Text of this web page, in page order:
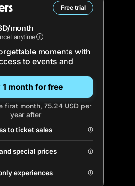
Free trial
month
anytime
moments with
to events and
1 month for free
first month, 75.24 USD per
year after
to ticket sales
special prices
experiences